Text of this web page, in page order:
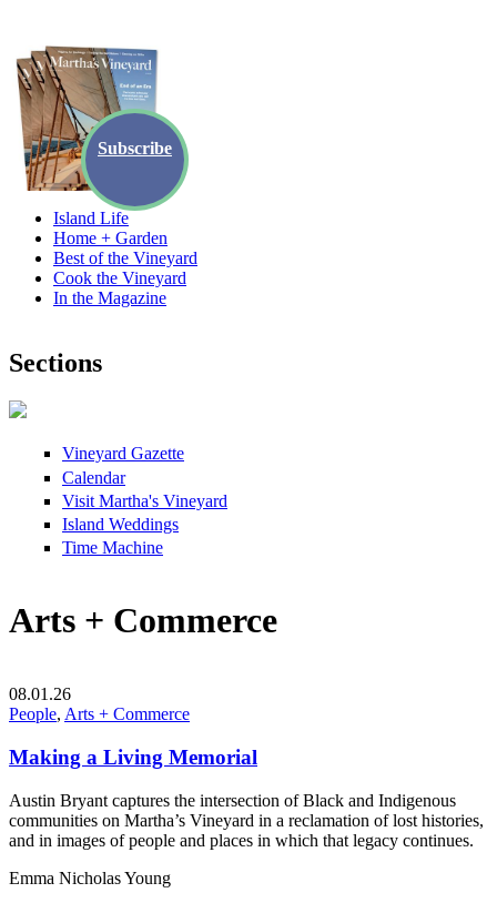
Subscribe
Island Life
Home + Garden
Best of the Vineyard
Cook the Vineyard
In the Magazine
Sections
Vineyard Gazette
Calendar
Visit Martha's Vineyard
Island Weddings
Time Machine
Arts + Commerce
08.01.26
People, Arts + Commerce
Making a Living Memorial
Austin Bryant captures the intersection of Black and Indigenous
communities on Martha’s Vineyard in a reclamation of lost histories,
and in images of people and places in which that legacy continues.
Emma Nicholas Young